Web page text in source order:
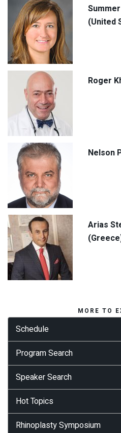
(United
Roger
Nelson
Arias
MORE TO
Schedule
Program Search
Speaker Search
Hot Topics
Rhinoplasty Symposium